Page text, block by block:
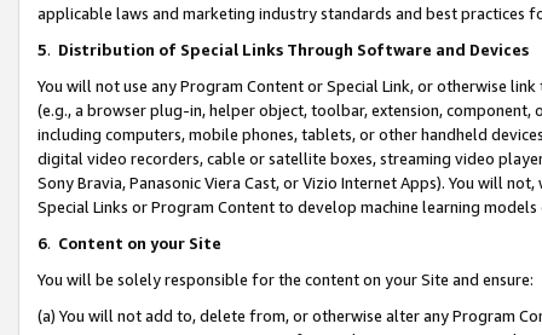
applicable laws and marketing industry standards and best practices
5. Distribution of Special Links Through Software and Devices
You will not use any Program Content or Special Link, or otherwise
(e.g., a browser plug-in, helper object, toolbar, extension,
including computers, mobile phones, tablets, or other handheld
digital video recorders, cable or satellite boxes, streaming video
Sony Bravia, Panasonic Viera Cast, or Vizio Internet Apps). You will
Special Links or Program Content to develop machine learning
6. Content on your Site
You will be solely responsible for the content on your Site and ensure:
(a) You will not add to, delete from, or otherwise alter any Program